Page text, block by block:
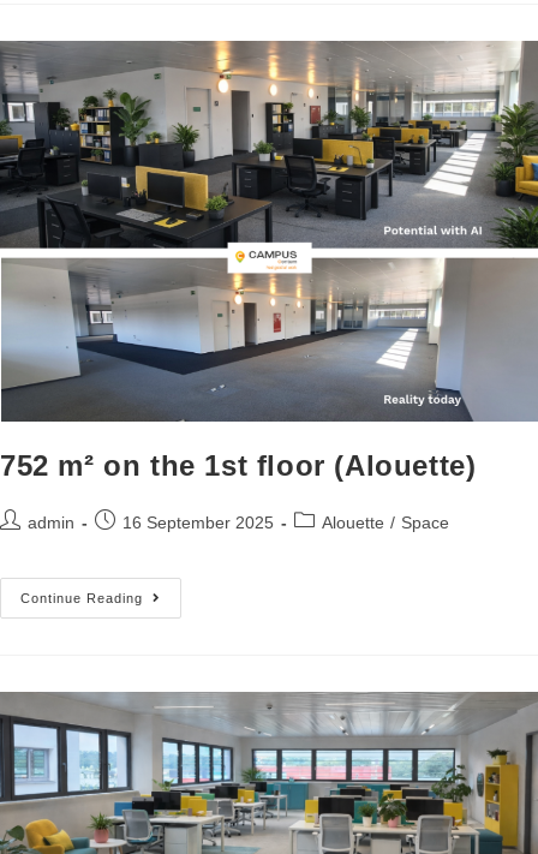
752 m² on the 1st floor (Alouette)
admin 16 September 2025 Alouette / Space
Continue Reading